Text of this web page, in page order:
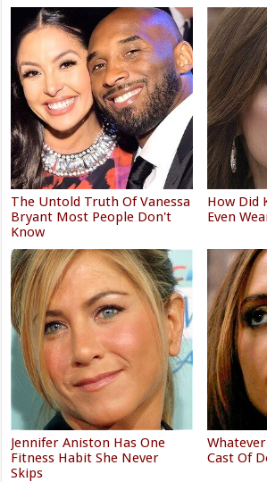
The Untold Truth Of Vanessa
Bryant Most People Don't
Know
How Did
Even
Jennifer Aniston Has One
Fitness Habit She Never
Skips
Cast Of